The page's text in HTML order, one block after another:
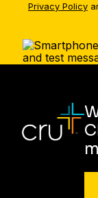
Privacy Policy